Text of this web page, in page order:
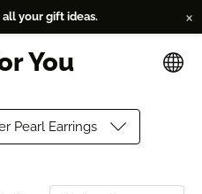
your gift ideas. ×
You
Pearl Earrings